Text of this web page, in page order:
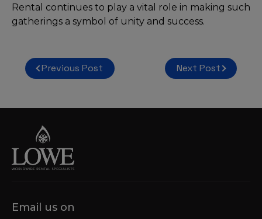
Rental continues to play a vital role in making such
gatherings a symbol of unity and success.
Post
Previous Post Next Post
Email us on